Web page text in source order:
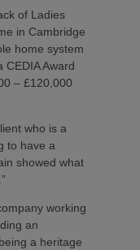
of Ladies
in Cambridge
home system
Award
– £120,000
who is a
to have a
showed what
working
an
a heritage